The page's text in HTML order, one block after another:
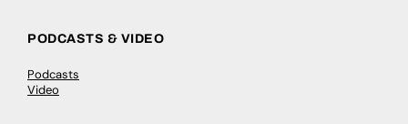
PODCASTS & VIDEO
Podcasts
Video